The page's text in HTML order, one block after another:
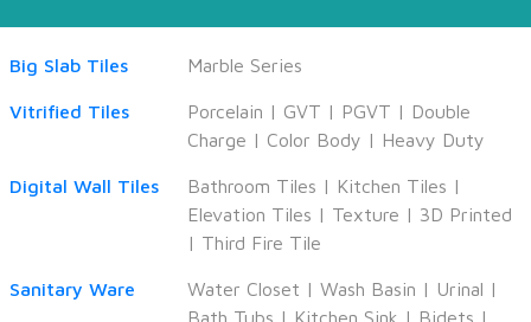
Big Slab Tiles Marble Series
Vitrified Tiles Porcelain | GVT | PGVT | Double
Charge | Color Body | Heavy Duty
Digital Wall Tiles Bathroom Tiles | Kitchen Tiles |
Elevation Tiles | Texture | 3D Printed
| Third Fire Tile
Sanitary Ware Water Closet | Wash Basin | Urinal |
Bath Tubs | Kitchen Sink | Bidets |